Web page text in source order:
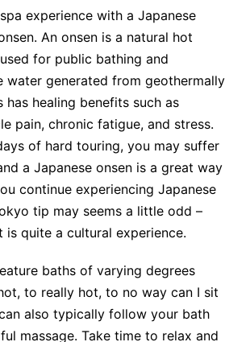
experience with a Japanese
An onsen is a natural hot
for public bathing and
water generated from geothermally
has healing benefits such as
pain, chronic fatigue, and stress.
of hard touring, you may suffer
a Japanese onsen is a great way
continue experiencing Japanese
tip may seems a little odd –
is quite a cultural experience.
baths of varying degrees
to really hot, to no way can I sit
also typically follow your bath
massage. Take time to relax and